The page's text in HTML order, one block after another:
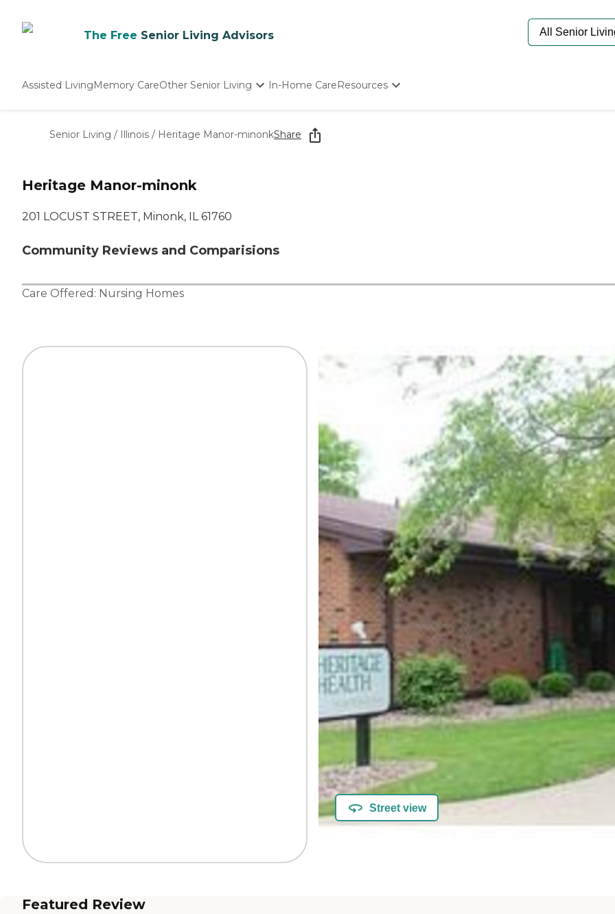
The Free Senior Living Advisors
Assisted LivingMemory CareOther Senior Living
Nursing Homes
In-Home CareResources
Senior Living / Illinois / Heritage Manor-minonkShare
Heritage Manor-minonk
201 LOCUST STREET, Minonk, IL 61760
Community Reviews and Comparisions
Care Offered: Nursing Homes
Street view
Featured Review